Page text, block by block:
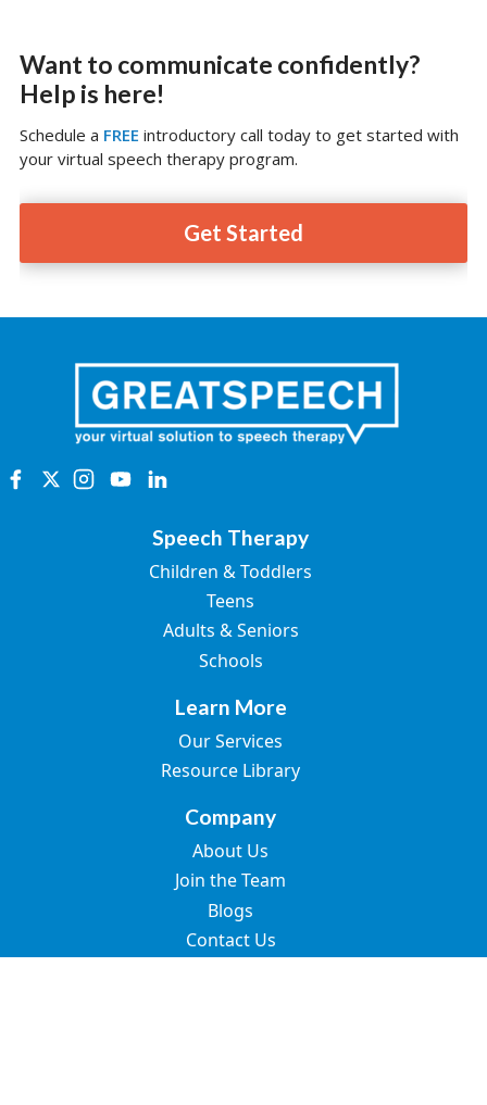
Want to communicate confidently?
Help is here!
Schedule a FREE introductory call today to get started with
your virtual speech therapy program.
Get Started
Speech Therapy
Children & Toddlers
Teens
Adults & Seniors
Schools
Learn More
Our Services
Resource Library
Company
About Us
Join the Team
Blogs
Contact Us